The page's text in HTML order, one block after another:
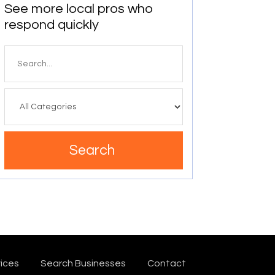
See more local pros who
respond quickly
Search
Search Businesses Contact